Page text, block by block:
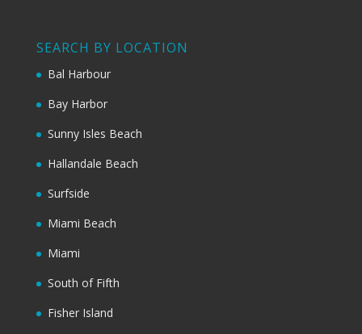
SEARCH BY LOCATION
Bal Harbour
Bay Harbor
Sunny Isles Beach
Hallandale Beach
Surfside
Miami Beach
Miami
South of Fifth
Fisher Island